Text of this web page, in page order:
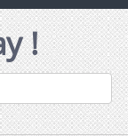
!